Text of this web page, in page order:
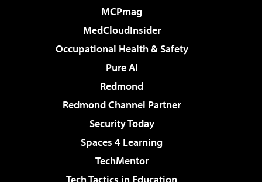
MCPmag
MedCloudInsider
Occupational Health & Safety
Pure AI
Redmond
Redmond Channel Partner
Security Today
Spaces 4 Learning
TechMentor